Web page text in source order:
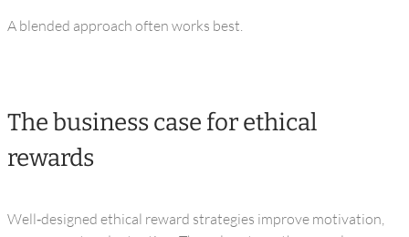
A blended approach often works best.
The business case for ethical
rewards
Well‑designed ethical reward strategies improve motivation,